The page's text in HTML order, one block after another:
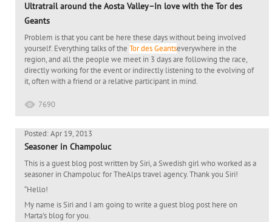
Ultratrail around the Aosta Valley–In love with the Tor des
Geants
Problem is that you cant be here these days without being involved
yourself. Everything talks of the Tor des Geantseverywhere in the
region, and all the people we meet in 3 days are following the race,
directly working for the event or indirectly listening to the evolving of
it, often with a friend or a relative participant in mind.
7690
Posted: Apr 19, 2013
Seasoner in Champoluc
This is a guest blog post written by Siri, a Swedish girl who worked as a
seasoner in Champoluc for TheAlps travel agency. Thank you Siri!
“Hello!
My name is Siri and I am going to write a guest blog post here on
Marta's blog for you.